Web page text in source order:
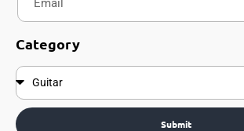
Category
Submit